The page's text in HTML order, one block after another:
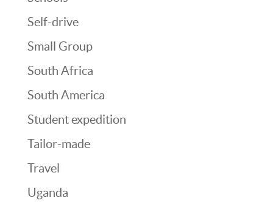
Self-drive
Small Group
South Africa
South America
Student expedition
Tailor-made
Travel
Uganda